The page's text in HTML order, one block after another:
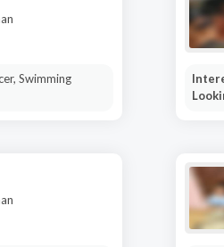
Swimming